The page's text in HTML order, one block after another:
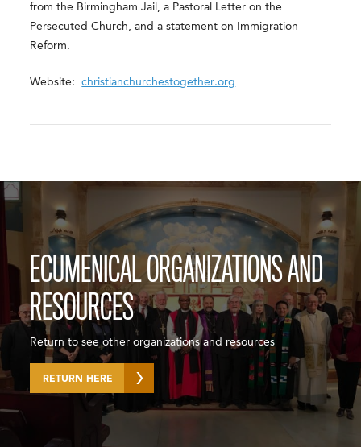
from the Birmingham Jail, a Pastoral Letter on the
Persecuted Church, and a statement on Immigration
Reform.
Website:christianchurchestogether.org
ECUMENICAL ORGANIZATIONS AND
RESOURCES
Return to see other organizations and resources
RETURN HERE